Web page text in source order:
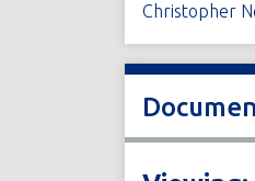
Christopher